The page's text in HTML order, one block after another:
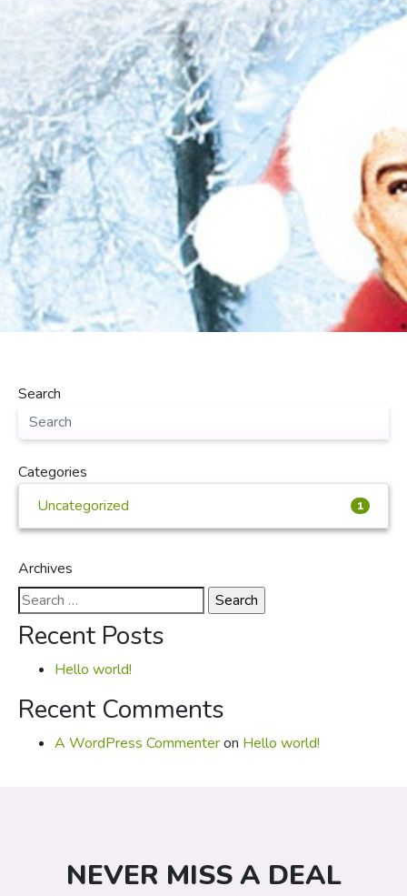
Search
Categories
Uncategorized
1
Archives
Search
for:
Recent Posts
Hello world!
Recent Comments
A WordPress Commenteron Hello world!
NEVER MISS A DEAL